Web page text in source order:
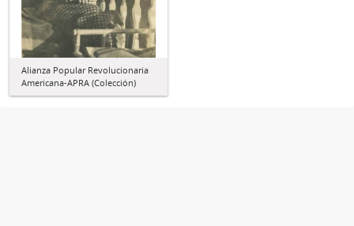
Alianza Popular Revolucionaria
Americana-APRA (Colección)